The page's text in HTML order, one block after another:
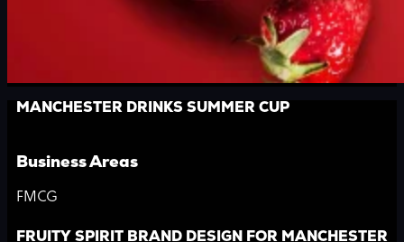
MANCHESTER DRINKS SUMMER CUP
Business Areas
FMCG
FRUITY SPIRIT BRAND DESIGN FOR MANCHESTER